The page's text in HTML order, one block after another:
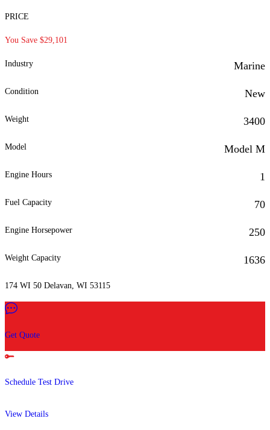
PRICE
You Save $29,101
Industry Marine
Condition New
Weight 3400
Model Model M
Engine Hours 1
Fuel Capacity 70
Engine Horsepower 250
Weight Capacity 1636
174 WI 50 Delavan, WI 53115
Get Quote
Schedule Test Drive
View Details